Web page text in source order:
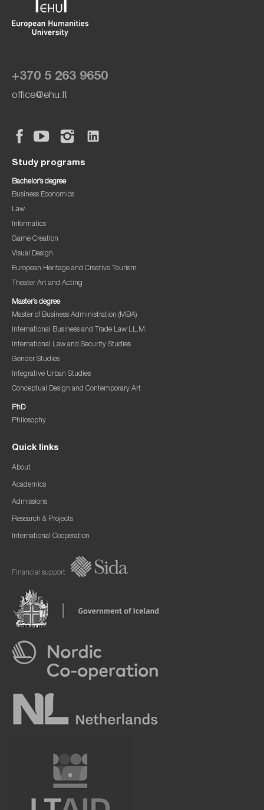
+370 5 263 9650
office@ehu.lt
Study programs
Bachelor’s degree
Business Economics
Law
Informatics
Game Creation
Visual Design
European Heritage and Creative Tourism
Theater Art and Acting
Master’s degree
Master of Business Administration (MBA)
International Business and Trade Law LL.M.
International Law and Security Studies
Gender Studies
Integrative Urban Studies
Conceptual Design and Contemporary Art
PhD
Philosophy
Quick links
About
Academics
Admissions
Research & Projects
International Cooperation
Financial support